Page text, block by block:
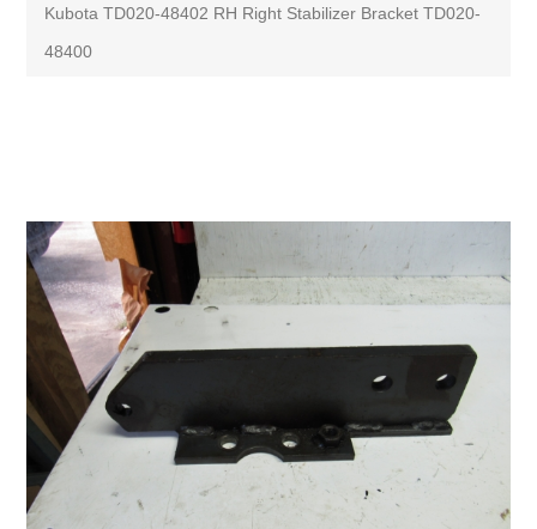
Kubota TD020-48402 RH Right Stabilizer Bracket TD020-
48400